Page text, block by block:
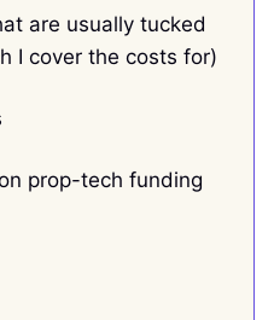
are usually tucked
I cover the costs for)
prop-tech funding